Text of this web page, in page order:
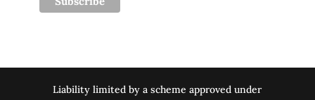
Liability limited by a scheme approved under